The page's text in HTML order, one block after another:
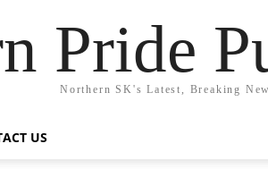
Pride
Northern SK's Latest, Breaking
US